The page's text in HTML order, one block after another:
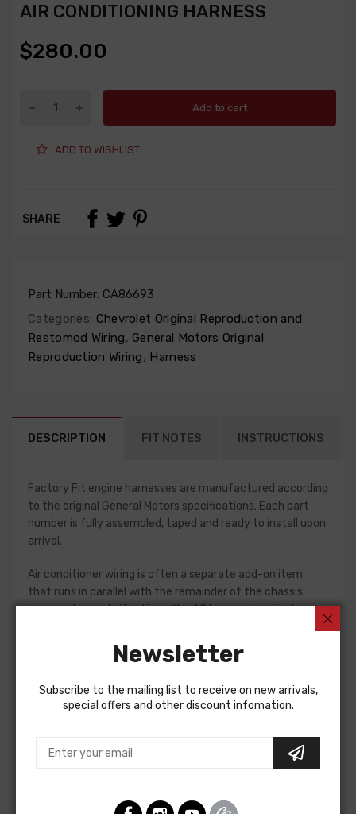
AIR CONDITIONING HARNESS
$280.00
Add to cart
ADD TO WISHLIST
SHARE
Part Number: CA86693
Categories: Chevrolet Original Reproduction and
Restomod Wiring, General Motors Original
Reproduction Wiring, Harness
DESCRIPTION FIT NOTES INSTRUCTIONS
Factory Fit engine harnesses are manufactured according
to the original General Motors specifications. Each part
number is fully assembled, taped and ready to install upon
arrival.
Air conditioner wiring is often a separate add-on item
that runs in parallel with the remainder of the chassis
harness. In most situations, the AC harness is a single
motor. Some vehicles do require a two piece AC harness,
so please verify selections for your project prior to
vehicle, so we recommend using a factory assembly
manual to assist in this installation.
Air Conditioning Harness For
Newsletter
Subscribe to the mailing list to receive on new arrivals,
special offers and other discount infomation.